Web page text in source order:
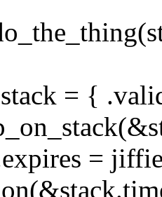
stack = {
=